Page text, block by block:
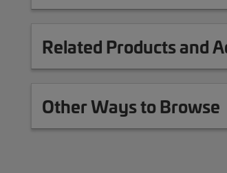
Related Products and
Other Ways to Browse